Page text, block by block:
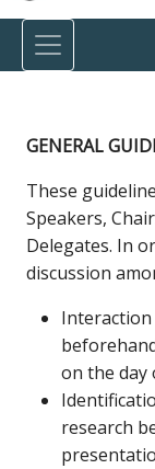
GENERAL
These
Speakers,
Delegates. In
discussion
on the day
research